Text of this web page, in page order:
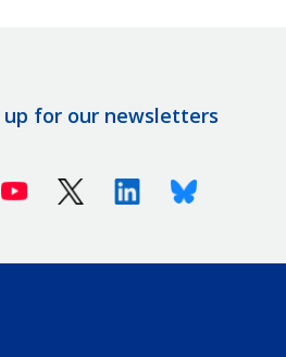
up for our newsletters
Youtube X (Twitter)LinkedinBluesky